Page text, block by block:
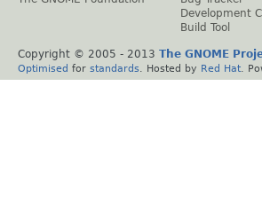
Development
Build Tool
Copyright © 2005 - 2013 The GNOME
Optimised for standards . Hosted by Red Hat .